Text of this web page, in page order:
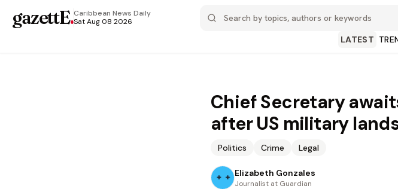
gazettE.Caribbean News Daily
Sat Aug 08 2026
LATEST
Chief Secretary
after US military
Politics Crime Legal
Elizabeth Gonzales
Journalist at Guardian